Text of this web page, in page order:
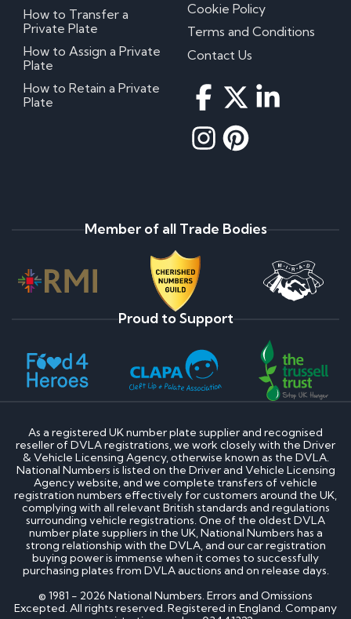
How to Transfer a
Private Plate
How to Assign a Private
Plate
How to Retain a Private
Plate
Cookie Policy
Terms and Conditions
Contact Us
Member of all Trade Bodies
Proud to Support
As a registered UK number plate supplier and recognised
reseller of DVLA registrations, we work closely with the Driver
& Vehicle Licensing Agency, otherwise known as the DVLA.
National Numbers is listed on the Driver and Vehicle Licensing
Agency website, and we complete transfers of vehicle
registration numbers effectively for customers around the UK,
complying with all relevant British standards and regulations
surrounding vehicle registrations. One of the oldest DVLA
number plate suppliers in the UK, National Numbers has a
strong relationship with the DVLA, and our car registration
buying power is immense when it comes to successfully
purchasing plates from DVLA auctions and on release days.
© 1981 - 2026 National Numbers. Errors and Omissions
Excepted. All rights reserved. Registered in England. Company